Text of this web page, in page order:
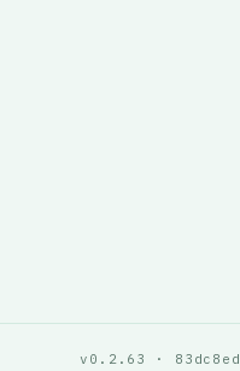
v0.2.63 · 83dc8ed